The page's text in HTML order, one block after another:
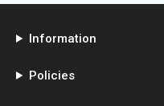
Information
Policies